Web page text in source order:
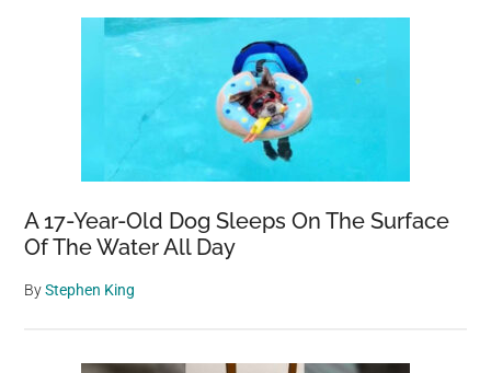
A 17-Year-Old Dog Sleeps On The Surface
Of The Water All Day
ByStephen King